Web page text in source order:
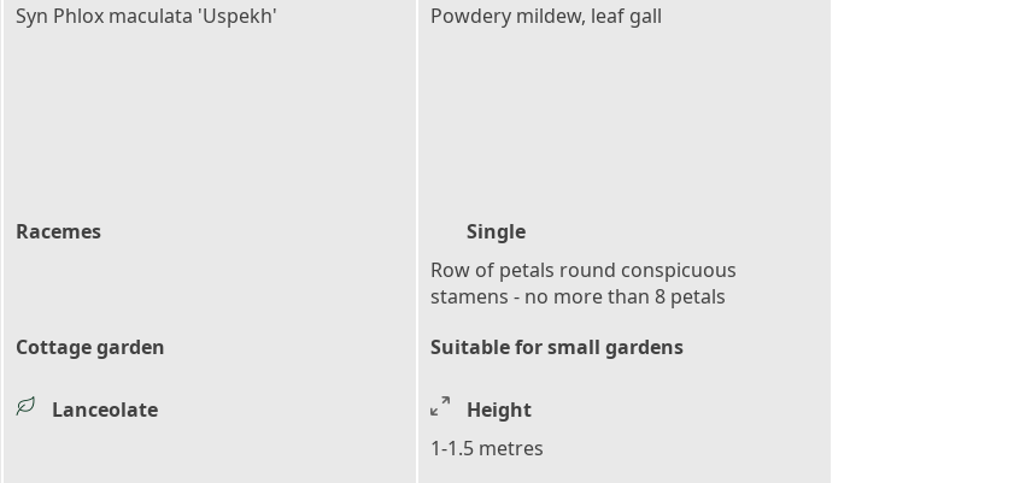
Syn Phlox maculata 'Uspekh'
Powdery mildew, leaf gall
Racemes
Single
Row of petals round conspicuous
stamens - no more than 8 petals
Cottage garden Suitable for small gardens
Lanceolate
Height
1-1.5 metres